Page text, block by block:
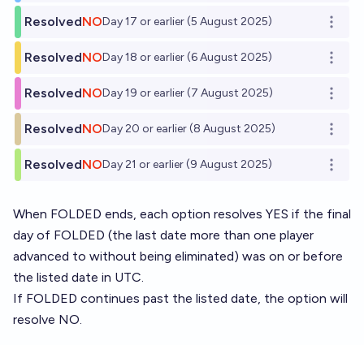
ResolvedNODay 17 or earlier (5 August 2025)
Open
ResolvedNODay 18 or earlier (6 August 2025)
Open
ResolvedNODay 19 or earlier (7 August 2025)
Open
ResolvedNODay 20 or earlier (8 August 2025)
Open
ResolvedNODay 21 or earlier (9 August 2025) Open
When FOLDED ends, each option resolves YES if the final
day of FOLDED (the last date more than one player
advanced to without being eliminated) was on or before
the listed date in UTC.
If FOLDED continues past the listed date, the option will
resolve NO.